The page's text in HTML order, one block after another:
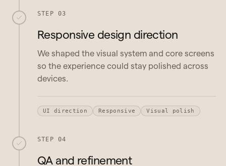
STEP 03
Responsive design direction
We shaped the visual system and core screens
so the experience could stay polished across
devices.
UI direction Responsive Visual polish
STEP 04
QA and refinement